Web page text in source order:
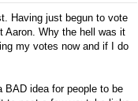
Having just begun to vote
Aaron. Why the hell was it
my votes now and if I do
BAD idea for people to be